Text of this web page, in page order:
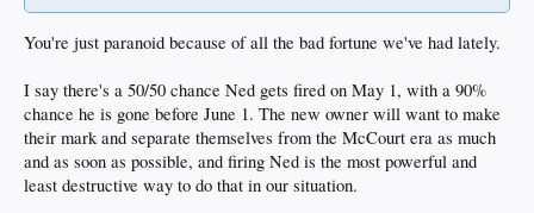
You're just paranoid because of all the bad fortune we've had lately.
I say there's a 50/50 chance Ned gets fired on May 1, with a 90%
chance he is gone before June 1. The new owner will want to make
their mark and separate themselves from the McCourt era as much
and as soon as possible, and firing Ned is the most powerful and
least destructive way to do that in our situation.